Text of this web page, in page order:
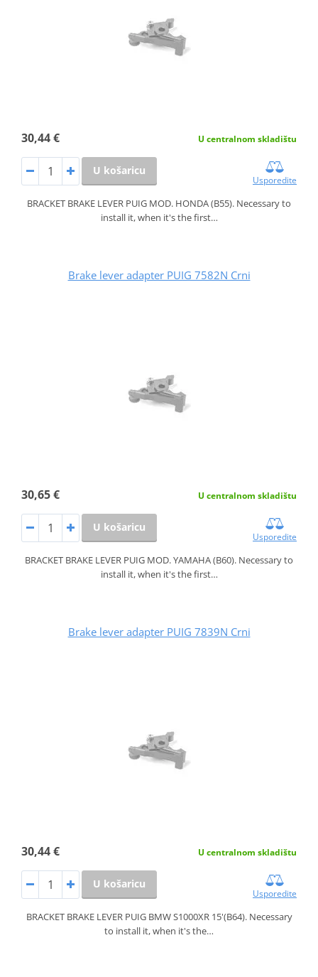
30,44 € U centralnom skladištu
U košaricu
Usporedite
BRACKET BRAKE LEVER PUIG MOD. HONDA (B55). Necessary to
install it, when it's the first…
Brake lever adapter PUIG 7582N Crni
30,65 € U centralnom skladištu
U košaricu
Usporedite
BRACKET BRAKE LEVER PUIG MOD. YAMAHA (B60). Necessary to
install it, when it's the first…
Brake lever adapter PUIG 7839N Crni
30,44 € U centralnom skladištu
U košaricu
Usporedite
BRACKET BRAKE LEVER PUIG BMW S1000XR 15'(B64). Necessary
to install it, when it's the…